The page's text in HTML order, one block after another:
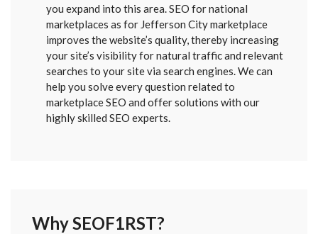
you expand into this area. SEO for national
marketplaces as for Jefferson City marketplace
improves the website’s quality, thereby increasing
your site’s visibility for natural traffic and relevant
searches to your site via search engines. We can
help you solve every question related to
marketplace SEO and offer solutions with our
highly skilled SEO experts.
Why SEOF1RST?